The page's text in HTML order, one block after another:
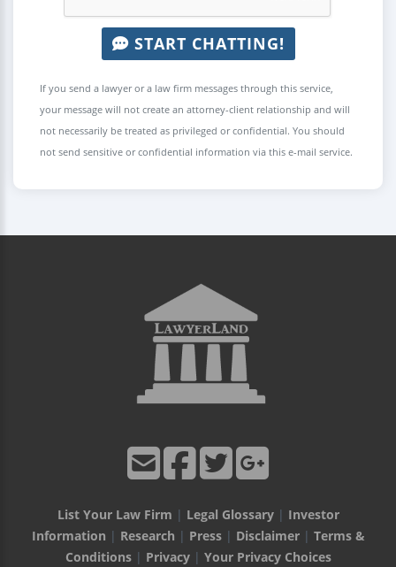
START CHATTING!
If you send a lawyer or a law firm messages through this service,
your message will not create an attorney-client relationship and will
not necessarily be treated as privileged or confidential. You should
not send sensitive or confidential information via this e-mail service.
List Your Law Firm | Legal Glossary| Investor
Information | Research | Press| Disclaimer| Terms &
Conditions| Privacy| Your Privacy Choices